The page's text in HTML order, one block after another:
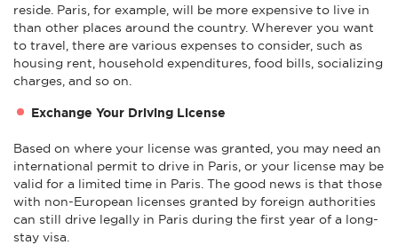
reside. Paris, for example, will be more expensive to live in
than other places around the country. Wherever you want
to travel, there are various expenses to consider, such as
housing rent, household expenditures, food bills, socializing
charges, and so on.
Exchange Your Driving License
Based on where your license was granted, you may need an
international permit to drive in Paris, or your license may be
valid for a limited time in Paris. The good news is that those
with non-European licenses granted by foreign authorities
can still drive legally in Paris during the first year of a long-
stay visa.